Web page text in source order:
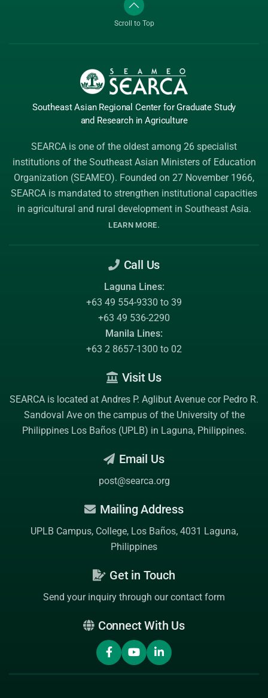
Scroll to Top
Southeast Asian Regional Center for Graduate Study
and Research in Agriculture
SEARCA is one of the oldest among 26 specialist
institutions of the Southeast Asian Ministers of Education
Organization (SEAMEO). Founded on 27 November 1966,
SEARCA is mandated to strengthen institutional capacities
in agricultural and rural development in Southeast Asia.
LEARN MORE.
Call Us
Laguna Lines:
+63 49 554-9330 to 39
+63 49 536-2290
Manila Lines:
+63 2 8657-1300 to 02
Visit Us
SEARCA is located at Andres P. Aglibut Avenue cor Pedro R.
Sandoval Ave on the campus of the University of the
Philippines Los Baños (UPLB) in Laguna, Philippines.
Email Us
post@searca.org
Mailing Address
UPLB Campus, College, Los Baños, 4031 Laguna,
Philippines
Get in Touch
Send your inquiry through our contact form
Connect With Us